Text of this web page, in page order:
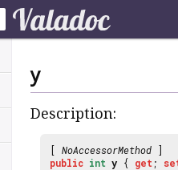
y
Description:
[ NoAccessorMethod ]
public int y { get ;